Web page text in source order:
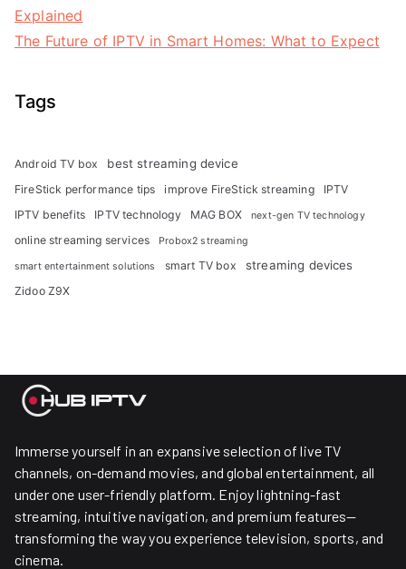
Explained
The Future of IPTV in Smart Homes: What to Expect
Tags
Android TV box best streaming device
FireStick performance tips improve FireStick streaming
IPTV
IPTV benefits
IPTV technology MAG BOX next-gen TV technology
online streaming services Probox2 streaming
smart entertainment solutions smart TV box streaming devices
Zidoo Z9X
Immerse yourself in an expansive selection of live TV
channels, on-demand movies, and global entertainment, all
under one user-friendly platform. Enjoy lightning-fast
streaming, intuitive navigation, and premium features—
transforming the way you experience television, sports, and
cinema.